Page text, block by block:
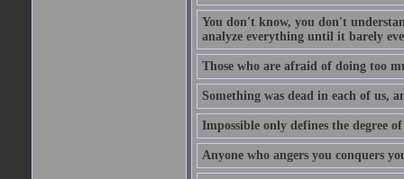
You don't know, you don't
analyze everything until it barely
Those who are afraid of doing too
Something was dead in each of us,
Impossible only defines the degree
Anyone who angers you conquers